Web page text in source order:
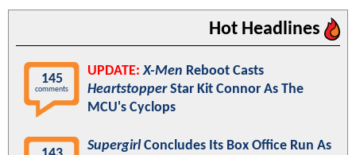
Hot Headlines
145
comments
UPDATE: X-Men Reboot Casts
HeartstopperStar Kit Connor As The
MCU's Cyclops
Supergirl Concludes Its Box Office Run As